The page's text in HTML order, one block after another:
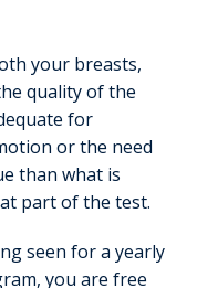
your breasts,
quality of the
for
or the need
than what is
part of the test.
seen for a yearly
you are free